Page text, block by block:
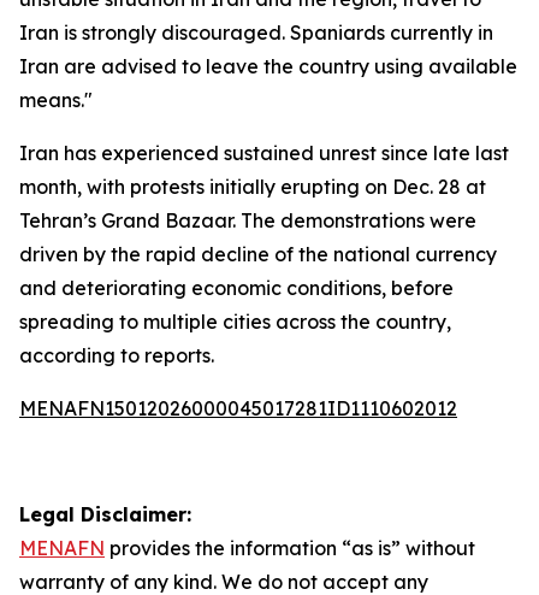
Iran is strongly discouraged. Spaniards currently in
Iran are advised to leave the country using available
means."
Iran has experienced sustained unrest since late last
month, with protests initially erupting on Dec. 28 at
Tehran’s Grand Bazaar. The demonstrations were
driven by the rapid decline of the national currency
and deteriorating economic conditions, before
spreading to multiple cities across the country,
according to reports.
MENAFN15012026000045017281ID1110602012
Legal Disclaimer:
MENAFN provides the information “as is” without
warranty of any kind. We do not accept any